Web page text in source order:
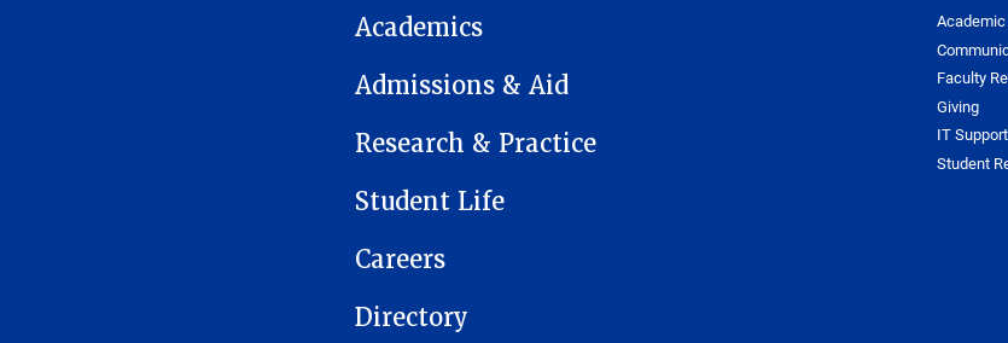
Academics
Admissions & Aid
Research & Practice
Student Life
Careers
Directory
Faculty
Giving
IT
Student